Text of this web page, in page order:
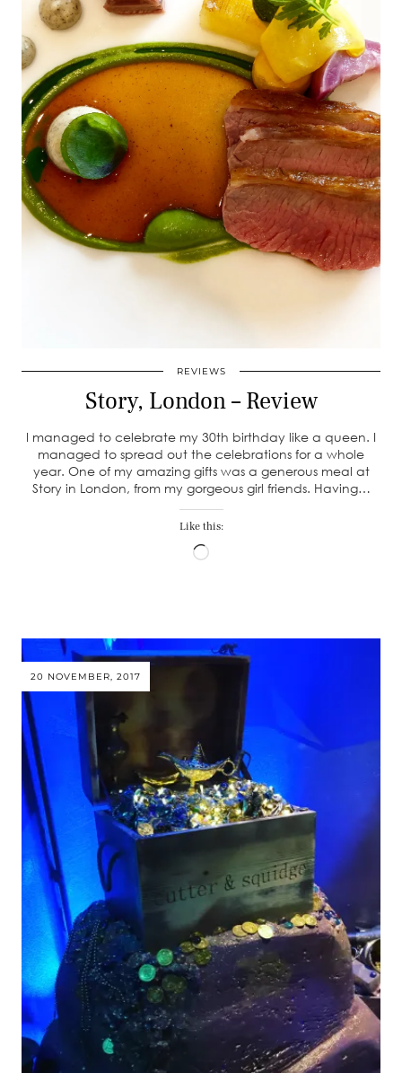
REVIEWS
Story, London – Review
I managed to celebrate my 30th birthday like a queen. I
managed to spread out the celebrations for a whole
year. One of my amazing gifts was a generous meal at
Story in London, from my gorgeous girl friends. Having…
Like this:
Loading…
20 NOVEMBER, 2017